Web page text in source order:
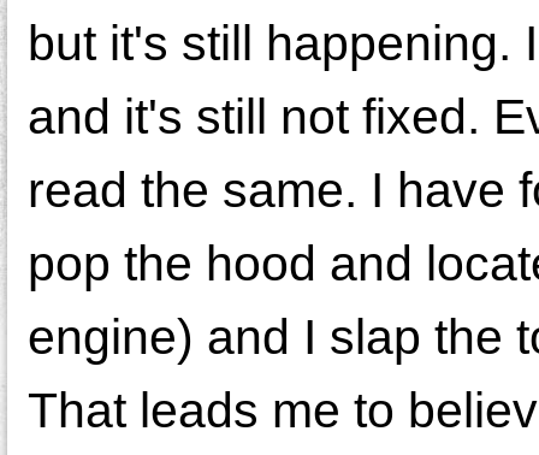
but it's still happening.
and it's still not fixed.
read the same. I have
pop the hood and
engine) and I slap the
That leads me to